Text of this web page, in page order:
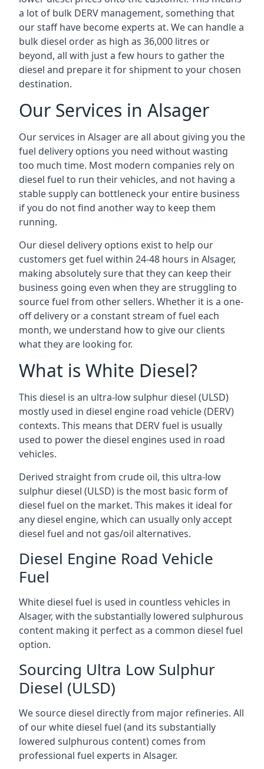
a lot of bulk DERV management, something that
our staff have become experts at. We can handle a
bulk diesel order as high as 36,000 litres or
beyond, all with just a few hours to gather the
diesel and prepare it for shipment to your chosen
destination.
Our Services in Alsager
Our services in Alsager are all about giving you the
fuel delivery options you need without wasting
too much time. Most modern companies rely on
diesel fuel to run their vehicles, and not having a
stable supply can bottleneck your entire business
if you do not find another way to keep them
running.
Our diesel delivery options exist to help our
customers get fuel within 24-48 hours in Alsager,
making absolutely sure that they can keep their
business going even when they are struggling to
source fuel from other sellers. Whether it is a one-
off delivery or a constant stream of fuel each
month, we understand how to give our clients
what they are looking for.
What is White Diesel?
This diesel is an ultra-low sulphur diesel (ULSD)
mostly used in diesel engine road vehicle (DERV)
contexts. This means that DERV fuel is usually
used to power the diesel engines used in road
vehicles.
Derived straight from crude oil, this ultra-low
sulphur diesel (ULSD) is the most basic form of
diesel fuel on the market. This makes it ideal for
any diesel engine, which can usually only accept
diesel fuel and not gas/oil alternatives.
Diesel Engine Road Vehicle
Fuel
White diesel fuel is used in countless vehicles in
Alsager, with the substantially lowered sulphurous
content making it perfect as a common diesel fuel
option.
Sourcing Ultra Low Sulphur
Diesel (ULSD)
We source diesel directly from major refineries. All
of our white diesel fuel (and its substantially
lowered sulphurous content) comes from
professional fuel experts in Alsager.